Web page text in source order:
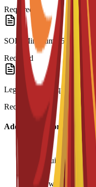
Required
SOP: Minimum 250 words.
Required
Legalization: Required for
Required
Additional Information
Age requirement: 18+
Interview required